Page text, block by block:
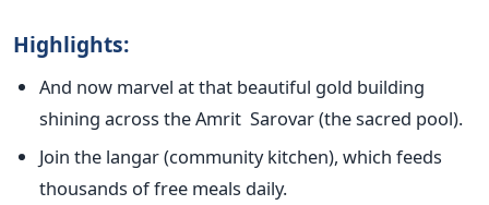
Highlights:
And now marvel at that beautiful gold building
shining across the Amrit Sarovar (the sacred pool).
Join the langar (community kitchen), which feeds
thousands of free meals daily.